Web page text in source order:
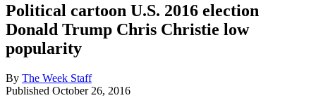
Political cartoon U.S. 2016 election
Donald Trump Chris Christie low
popularity
By The Week Staff
Published October 26, 2016